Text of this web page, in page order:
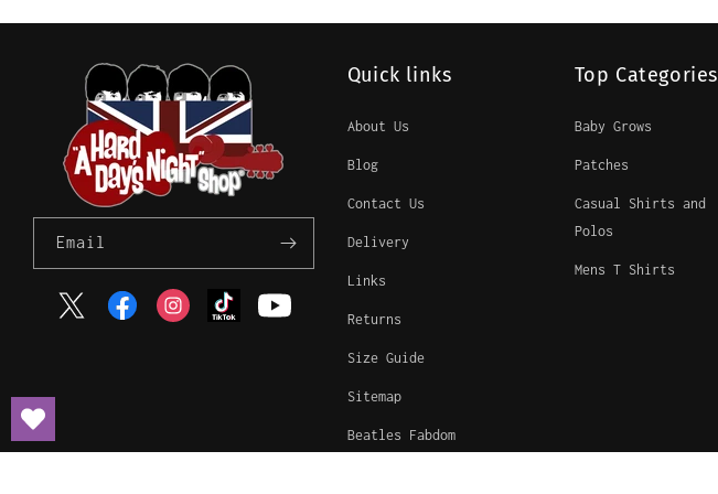
Email
TwitterFacebookInstagramTikTok YouTube
Quick links
About Us
Blog
Contact Us
Delivery
Links
Returns
Size Guide
Sitemap
Beatles Fabdom
Top Categories
Baby Grows
Patches
Casual Shirts and
Polos
Mens T Shirts